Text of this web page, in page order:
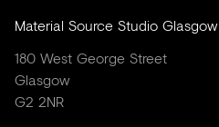
Material Source Studio Glasgow
180 West George Street
Glasgow
G2 2NR